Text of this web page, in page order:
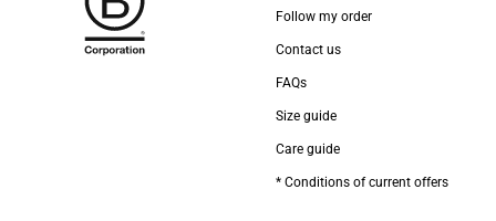
Follow my order
Contact us​
FAQs
Size guide
Care guide
* Conditions of current offers